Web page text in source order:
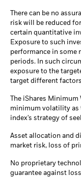
There can be no
risk will be reduced
certain quantitative
Exposure to such
performance in some
periods. In such
exposure to the
target different
The iShares
minimum volatility as
index's strategy of
Asset allocation and
market risk, loss of
No proprietary
guarantee against